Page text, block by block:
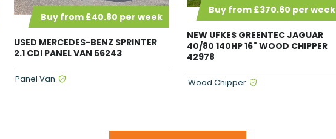
Buy from £40.80 per week
USED MERCEDES-BENZ SPRINTER
2.1 CDI PANEL VAN 56243
Panel Van
Buy from £370.60 per week
NEW UFKES GREENTEC JAGUAR
40/80 140HP 16" WOOD CHIPPER
42978
Wood Chipper